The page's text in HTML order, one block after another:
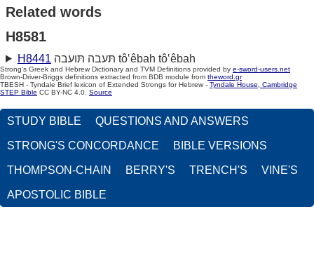
Related words
H8581
H8441 תּעבה תּועבה tô‛êbah tô‛êbah
Strong's Greek and Hebrew Dictionary and TVM Definitions provided by e-sword-users.net
Brown-Driver-Briggs definitions extracted from BDB module from theword.gr
TBESH - Tyndale Brief lexicon of Extended Strongs for Hebrew - Tyndale House, Cambridge
STEP Bible CC BY-NC 4.0. Source
STUDY BIBLE QUESTIONS AND ANSWERS
STRONG'S CONCORDANCE BIBLE VERSIONS
THOMPSON-CHAIN BERRY'S TRENCH'S VINE'S
APOSTOLIC BIBLE